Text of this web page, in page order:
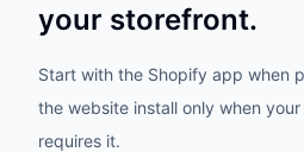
your storefront.
Start with the Shopify app when
the website install only when
requires it.